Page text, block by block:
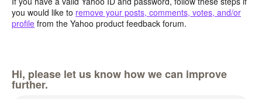
you would like to remove your posts, comments, votes, and/or
profile from the Yahoo product feedback forum.
Hi, please let us know how we can improve
further.